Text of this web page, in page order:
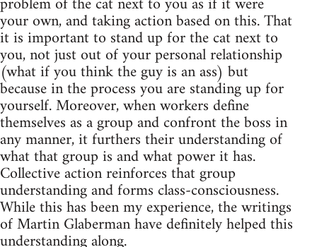
your own, and taking action based on this. That
it is important to stand up for the cat next to
you, not just out of your personal relationship
(what if you think the guy is an ass) but
because in the process you are standing up for
yourself. Moreover, when workers define
themselves as a group and confront the boss in
any manner, it furthers their understanding of
what that group is and what power it has.
Collective action reinforces that group
understanding and forms class-consciousness.
While this has been my experience, the writings
of Martin Glaberman have definitely helped this